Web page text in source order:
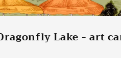
Lake - art